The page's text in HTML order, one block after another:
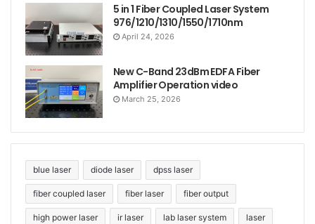
5 in 1 Fiber Coupled Laser System
976/1210/1310/1550/1710nm
April 24, 2026
New C-Band 23dBm EDFA Fiber
Amplifier Operation video
March 25, 2026
blue laser diode laser dpss laser
fiber coupled laser fiber laser fiber output
high power laser ir laser lab laser system laser